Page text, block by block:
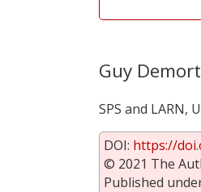
Guy
SPS and LARN,
DOI: https://
© 2021 The
Published